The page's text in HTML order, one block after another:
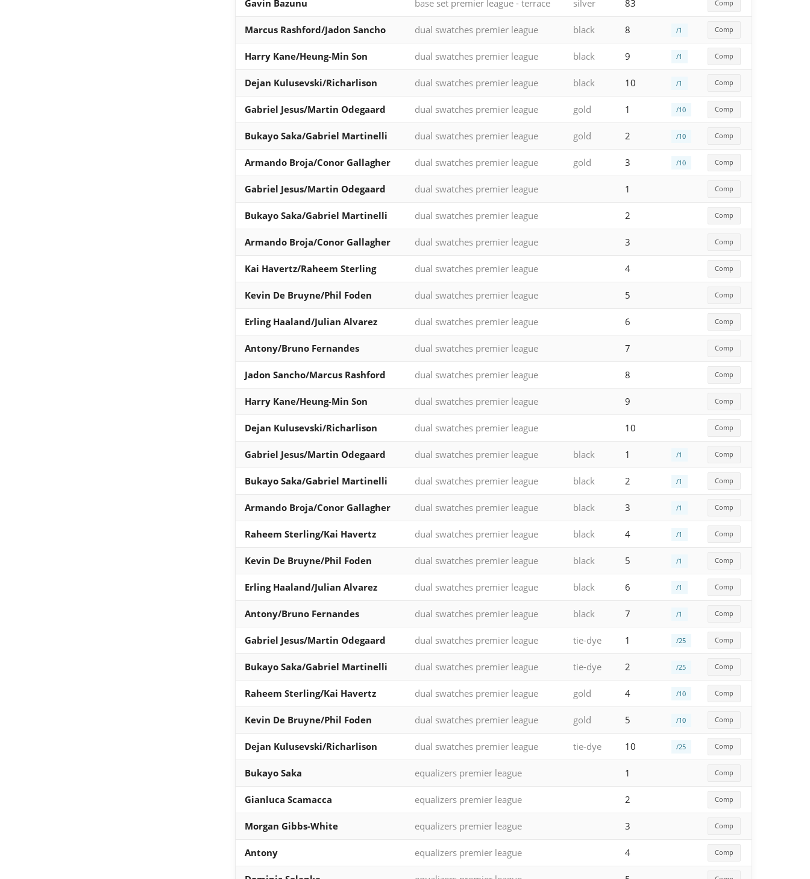
Gavin Bazunu base set premier league - terrace silver 83 Comp
Marcus Rashford/Jadon Sancho dual swatches premier league black 8 /1 Comp
Harry Kane/Heung-Min Son dual swatches premier league black 9 /1 Comp
Dejan Kulusevski/Richarlison dual swatches premier league black 10 /1 Comp
Gabriel Jesus/Martin Odegaard dual swatches premier league gold 1 /10 Comp
Bukayo Saka/Gabriel Martinelli dual swatches premier league gold 2 /10 Comp
Armando Broja/Conor Gallagher dual swatches premier league gold 3 /10 Comp
Gabriel Jesus/Martin Odegaard dual swatches premier league 1 Comp
Bukayo Saka/Gabriel Martinelli dual swatches premier league 2 Comp
Armando Broja/Conor Gallagher dual swatches premier league 3 Comp
Kai Havertz/Raheem Sterling dual swatches premier league 4 Comp
Kevin De Bruyne/Phil Foden dual swatches premier league 5 Comp
Erling Haaland/Julian Alvarez dual swatches premier league 6 Comp
Antony/Bruno Fernandes dual swatches premier league 7 Comp
Jadon Sancho/Marcus Rashford dual swatches premier league 8 Comp
Harry Kane/Heung-Min Son dual swatches premier league 9 Comp
Dejan Kulusevski/Richarlison dual swatches premier league 10 Comp
Gabriel Jesus/Martin Odegaard dual swatches premier league black 1 /1 Comp
Bukayo Saka/Gabriel Martinelli dual swatches premier league black 2 /1 Comp
Armando Broja/Conor Gallagher dual swatches premier league black 3 /1 Comp
Raheem Sterling/Kai Havertz dual swatches premier league black 4 /1 Comp
Kevin De Bruyne/Phil Foden dual swatches premier league black 5 /1 Comp
Erling Haaland/Julian Alvarez dual swatches premier league black 6 /1 Comp
Antony/Bruno Fernandes dual swatches premier league black 7 /1 Comp
Gabriel Jesus/Martin Odegaard dual swatches premier league tie-dye 1 /25 Comp
Bukayo Saka/Gabriel Martinelli dual swatches premier league tie-dye 2 /25 Comp
Raheem Sterling/Kai Havertz dual swatches premier league gold 4 /10 Comp
Kevin De Bruyne/Phil Foden dual swatches premier league gold 5 /10 Comp
Dejan Kulusevski/Richarlison dual swatches premier league tie-dye 10 /25 Comp
Bukayo Saka equalizers premier league 1 Comp
Gianluca Scamacca equalizers premier league 2 Comp
Morgan Gibbs-White equalizers premier league 3 Comp
Antony equalizers premier league 4 Comp